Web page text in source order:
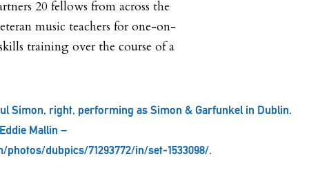
20 fellows from across the
music teachers for one-on-
training over the course of a
Simon, right, performing as Simon & Garfunkel in Dublin.
Mallin –
dubpics/71293772/in/set-1533098/.